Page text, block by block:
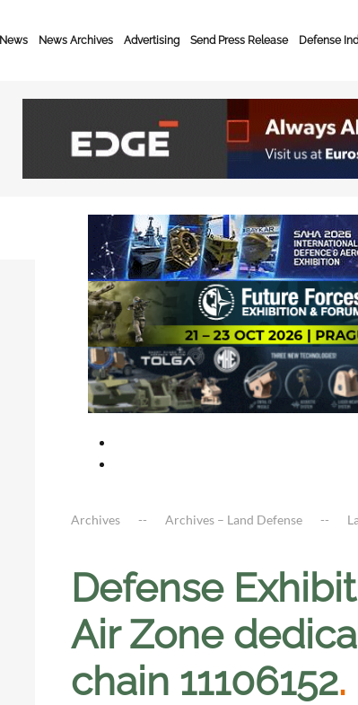
News News Archives Advertising Send Press Release Defense
Archives Archives – Land Defense
Defense
Air Zone
chain 11106152.